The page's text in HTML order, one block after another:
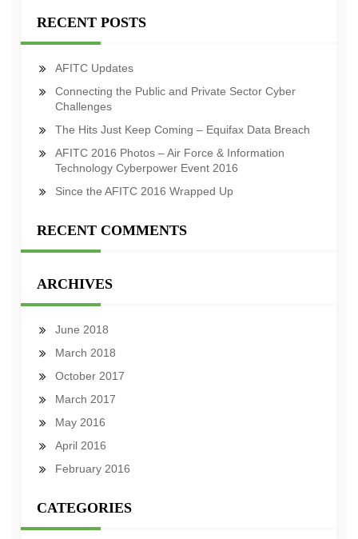
RECENT POSTS
AFITC Updates
Connecting the Public and Private Sector Cyber
Challenges
The Hits Just Keep Coming – Equifax Data Breach
AFITC 2016 Photos – Air Force & Information
Technology Cyberpower Event 2016
Since the AFITC 2016 Wrapped Up
RECENT COMMENTS
ARCHIVES
June 2018
March 2018
October 2017
March 2017
May 2016
April 2016
February 2016
CATEGORIES